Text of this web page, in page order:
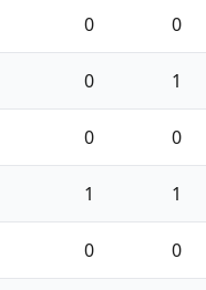
0 0
0 1
0 0
1 1
0 0